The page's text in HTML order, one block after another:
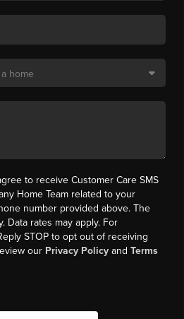
to receive Customer Care SMS
Home Team related to your
number provided above. The
Data rates may apply. For
STOP to opt out of receiving
our Privacy Policy andTerms